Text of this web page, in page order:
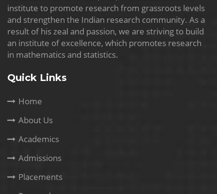
institute to promote research from grassroots levels
and strengthen the Indian research community. As a
result of his zeal and passion, we are striving to build
an institute of excellence, which promotes research
in mathematics and statistics.
Quick Links
Home
About Us
Academics
Admissions
Placements